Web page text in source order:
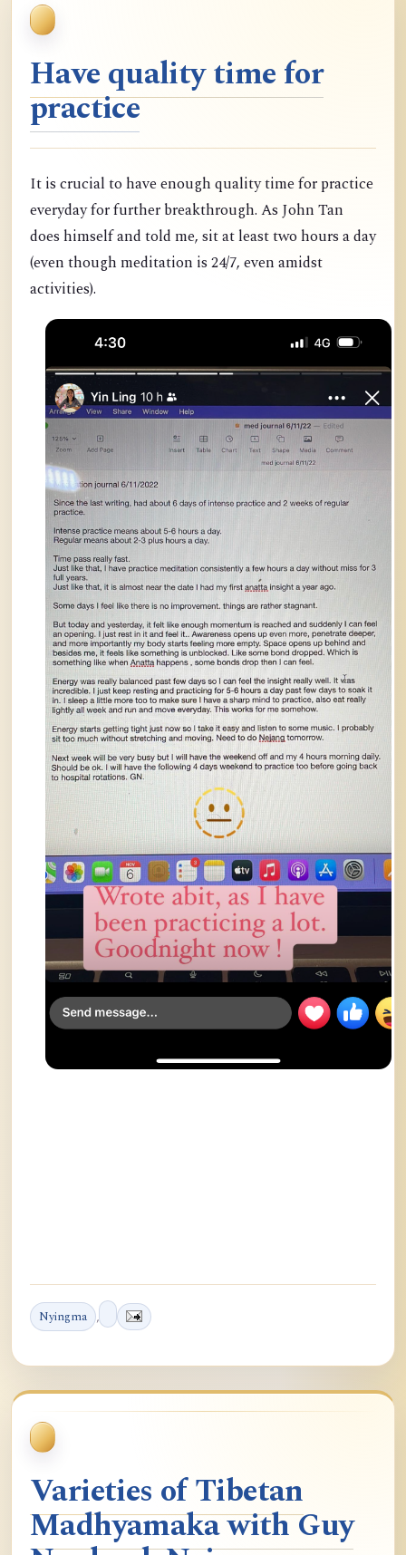
Have quality time for
practice
It is crucial to have enough quality time for practice
everyday for further breakthrough. As John Tan
does himself and told me, sit at least two hours a day
(even though meditation is 24/7, even amidst
activities).
Nyingma ,
Varieties of Tibetan
Madhyamaka with Guy